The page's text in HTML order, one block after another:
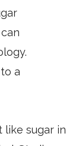
a
like sugar in